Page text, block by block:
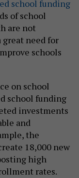
school funding
of school
are not
need for
schools
on school
school funding
investments
and
the
18,000 new
high
rates.